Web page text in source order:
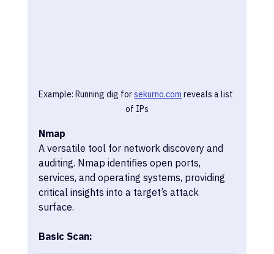
Example: Running dig for sekurno.com reveals a list
of IPs
Nmap
A versatile tool for network discovery and
auditing. Nmap identifies open ports,
services, and operating systems, providing
critical insights into a target’s attack
surface.
Basic Scan: